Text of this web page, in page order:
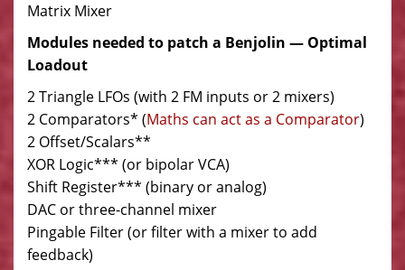
Matrix Mixer
Modules needed to patch a Benjolin — Optimal
Loadout
2 Triangle LFOs (with 2 FM inputs or 2 mixers)
2 Comparators* (Maths can act as a Comparator)
2 Offset/Scalars**
XOR Logic*** (or bipolar VCA)
Shift Register*** (binary or analog)
DAC or three-channel mixer
Pingable Filter (or filter with a mixer to add
feedback)